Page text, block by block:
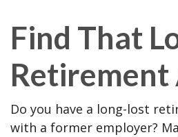
Find That
Retirement
Do you have a long-lost
with a former employer?